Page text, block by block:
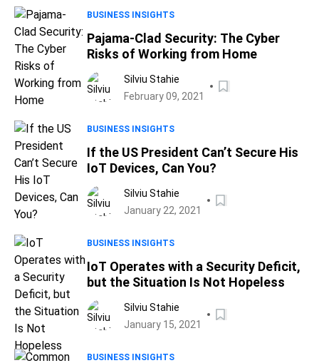
BUSINESS INSIGHTS
Pajama-Clad Security: The Cyber
Risks of Working from Home
Silviu Stahie
February 09, 2021
BUSINESS INSIGHTS
If the US President Can’t Secure His
IoT Devices, Can You?
Silviu Stahie
January 22, 2021
BUSINESS INSIGHTS
IoT Operates with a Security Deficit,
but the Situation Is Not Hopeless
Silviu Stahie
January 15, 2021
BUSINESS INSIGHTS